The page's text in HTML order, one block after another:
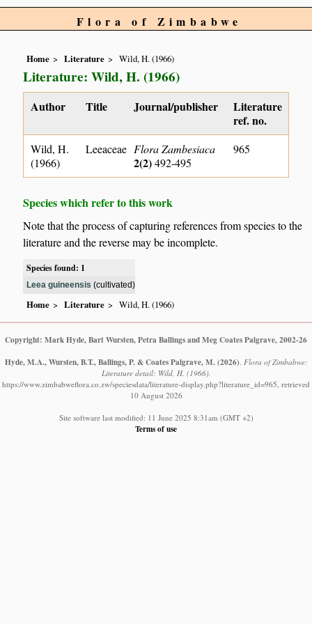
Flora of Zimbabwe
Home Literature Wild, H. (1966)
Literature: Wild, H. (1966)
Author Title Journal/publisher
Literature
ref. no.
Wild, H.
(1966)
Leeaceae Flora Zambesiaca
2(2)492-495
965
Species which refer to this work
Note that the process of capturing references from species to the
literature and the reverse may be incomplete.
Species found: 1
Leea guineensis (cultivated)
Home Literature Wild, H. (1966)
Copyright: Mark Hyde, Bart Wursten, Petra Ballings and Meg Coates Palgrave, 2002-26
Hyde, M.A., Wursten, B.T., Ballings, P. & Coates Palgrave, M. (2026). Flora of Zimbabwe:
Literature detail: Wild, H. (1966).
https://www.zimbabweflora.co.zw/speciesdata/literature-display.php?literature_id=965, retrieved
10 August 2026
Site software last modified: 11 June 2025 8:31am (GMT +2)
Terms of use